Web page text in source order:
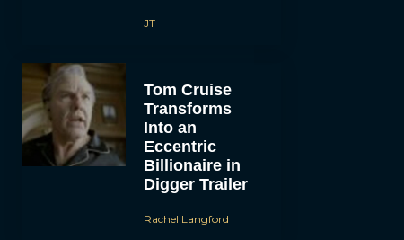
JT
Tom Cruise
Transforms
Into an
Eccentric
Billionaire in
Digger Trailer
Rachel Langford